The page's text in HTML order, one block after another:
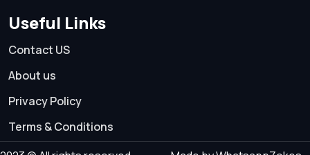
Useful Links
Contact US
About us
Privacy Policy
Terms & Conditions